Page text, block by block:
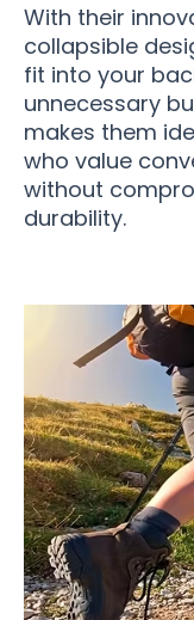
With their
collapsible
fit into your
unnecessary
makes them
who value
without
durability.